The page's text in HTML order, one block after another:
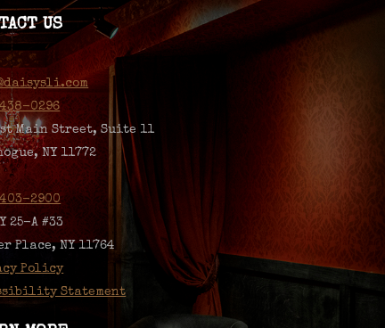
US
438-0296
Main Street, Suite 11
NY 11772
403-2900
25-A #33
Place, NY 11764
Policy
Statement